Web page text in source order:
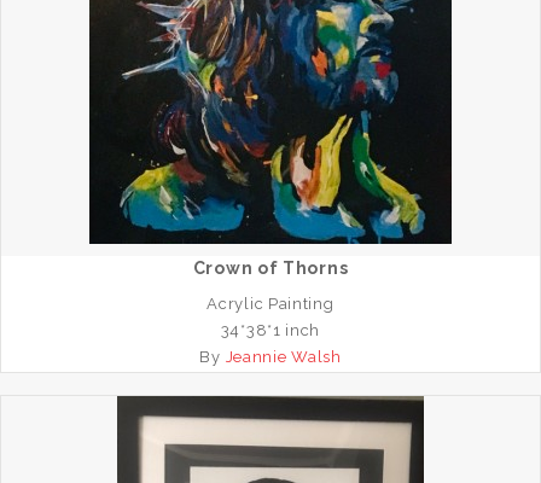
Crown of Thorns
Acrylic Painting
34*38*1 inch
By Jeannie Walsh